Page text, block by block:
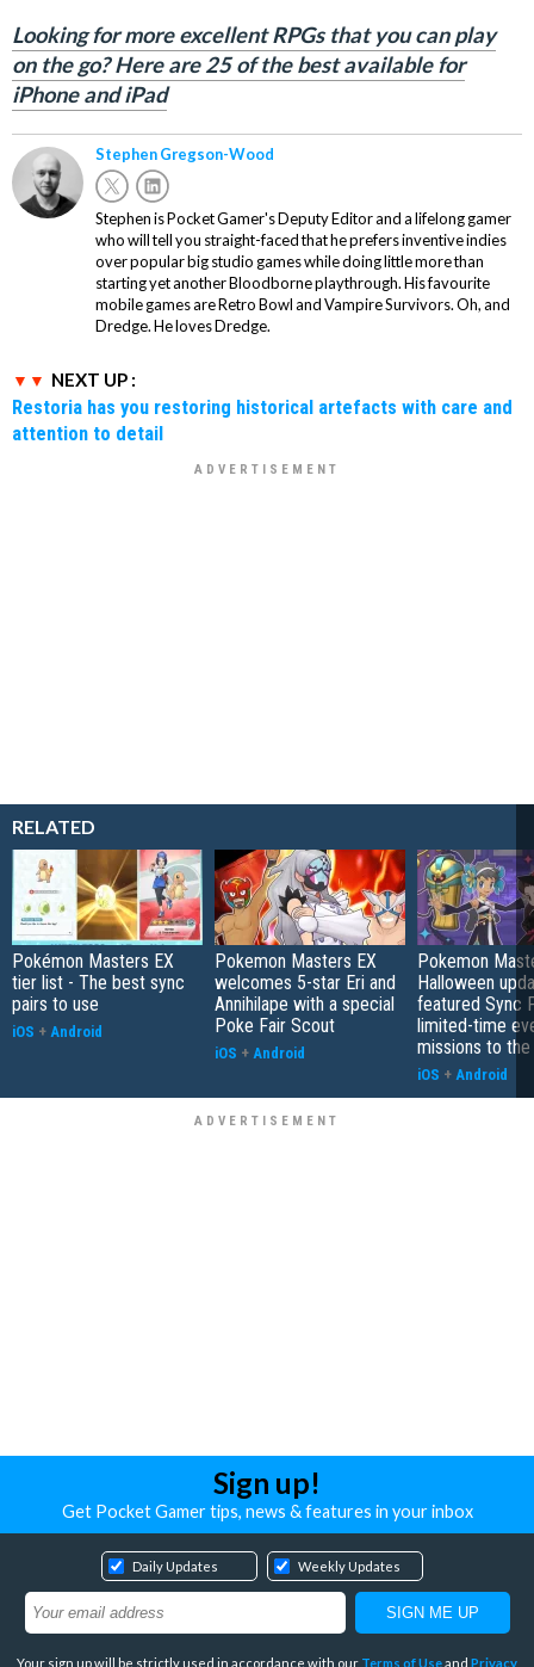
Looking for more excellent RPGs that you can play
on the go? Here are 25 of the best available for
iPhone and iPad
Stephen Gregson-Wood
Stephen is Pocket Gamer's Deputy Editor and a lifelong gamer
who will tell you straight-faced that he prefers inventive indies
over popular big studio games while doing little more than
starting yet another Bloodborne playthrough. His favourite
mobile games are Retro Bowl and Vampire Survivors. Oh, and
Dredge. He loves Dredge.
NEXT UP :
Restoria has you restoring historical artefacts with care and
attention to detail
RELATED
Pokémon Masters EX
tier list - The best sync
pairs to use
iOS + Android
Pokemon Masters EX
welcomes 5-star Eri and
Annihilape with a special
Poke Fair Scout
iOS + Android
Pokemon
Halloween
featured Sync
limited-time
missions to
iOS + Android
Sign up!
Get Pocket Gamer tips, news & features in your inbox
Daily Updates Weekly Updates
Your sign up will be strictly used in accordance with our Terms of Useand Privacy